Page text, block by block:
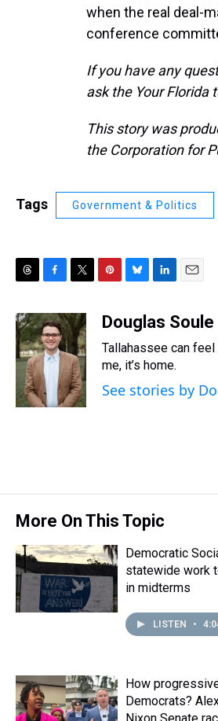
when the real deal-
conference
If you have any
ask the Your Florida
This story was
the Corporation for
Tags Government & Politics
r
e
a
d
s
c
e
b
o
o
k
i
t
t
e
r
n
e
r
e
s
u
s
k
y
n
e
d
I
n
a
l
Douglas Soule
Tallahassee can
me, it’s home.
See stories by
More On This Topic
Democratic
statewide work
in midterms
LISTEN •
How
Democrats?